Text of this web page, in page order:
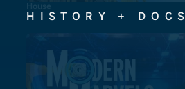
House
HISTORY + DOCS